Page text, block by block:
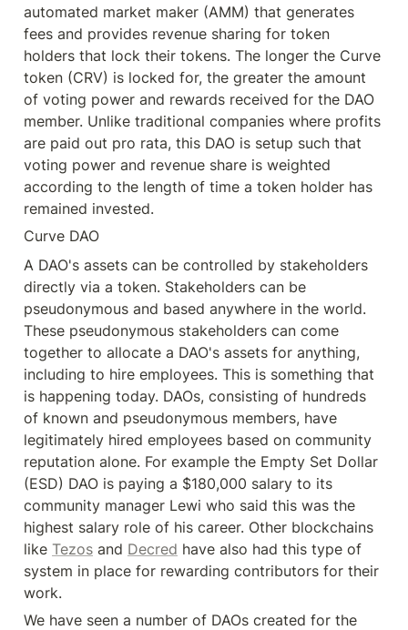
automated market maker (AMM) that generates
fees and provides revenue sharing for token
holders that lock their tokens. The longer the Curve
token (CRV) is locked for, the greater the amount
of voting power and rewards received for the DAO
member. Unlike traditional companies where profits
are paid out pro rata, this DAO is setup such that
voting power and revenue share is weighted
according to the length of time a token holder has
remained invested.
Curve DAO
A DAO's assets can be controlled by stakeholders
directly via a token. Stakeholders can be
pseudonymous and based anywhere in the world.
These pseudonymous stakeholders can come
together to allocate a DAO's assets for anything,
including to hire employees. This is something that
is happening today. DAOs, consisting of hundreds
of known and pseudonymous members, have
legitimately hired employees based on community
reputation alone. For example the Empty Set Dollar
(ESD) DAO is paying a $180,000 salary to its
community manager Lewi who said this was the
highest salary role of his career. Other blockchains
like Tezos and Decred have also had this type of
system in place for rewarding contributors for their
work.
We have seen a number of DAOs created for the